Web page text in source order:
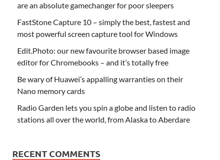
are an absolute gamechanger for poor sleepers
FastStone Capture 10 – simply the best, fastest and
most powerful screen capture tool for Windows
Edit.Photo: our new favourite browser based image
editor for Chromebooks – and it’s totally free
Be wary of Huawei’s appalling warranties on their
Nano memory cards
Radio Garden lets you spin a globe and listen to radio
stations all over the world, from Alaska to Aberdare
RECENT COMMENTS